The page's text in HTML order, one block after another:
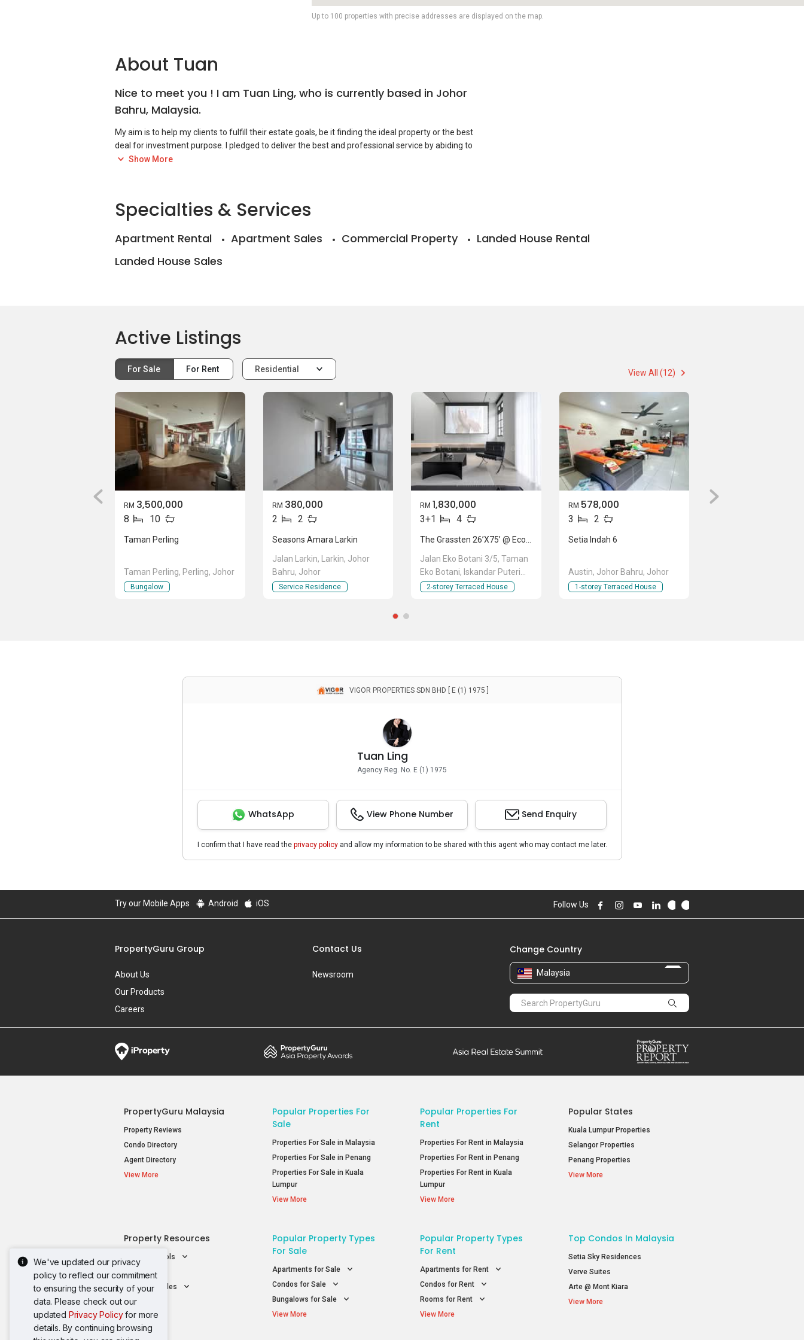
We've updated our privacy
policy to reflect our commitment
to ensuring the security of your
data. Please check out our
updated Privacy Policyfor more
details. By continuing browsing
Up to 100 properties with precise addresses are displayed on the map.
About Tuan
Nice to meet you ! I am Tuan Ling, who is currently based in Johor
Bahru, Malaysia.
My aim is to help my clients to fulfill their estate goals, be it finding the ideal property or the best
deal for investment purpose. I pledged to deliver the best and professional service by abiding to
acts, rules & relevant rules with sincerity. Please save my contact number for your further
Show More
Specialties & Services
Apartment Rental Apartment Sales Commercial Property
Landed House Rental
Landed House Sales
Active Listings
For Sale For Rent Residential View All (12)
RM 3,500,000
8 10
Taman Perling
Taman Perling, Perling, Johor
Bungalow
RM 380,000
2 2
Seasons Amara Larkin
Jalan Larkin, Larkin, Johor
Bahru, Johor
Service Residence
RM 1,830,000
3+1 4
Jalan Eko Botani 3/5, Taman
Eko Botani, Iskandar Puteri
(Nusajaya), Johor
2-storey Terraced House
RM 578,000
3 2
Setia Indah 6
Austin, Johor Bahru, Johor
1-storey Terraced House
VIGOR PROPERTIES SDN BHD [ E (1) 1975 ]
Tuan Ling
Agency Reg. No. E (1) 1975
WhatsApp View Phone Number Send Enquiry
I confirm that I have read the privacy policyand allow my information to be shared with this agent who may contact me later.
Try our Mobile Apps Android iOS Follow Us
PropertyGuru Group
About Us
Our Products
Careers
Contact Us
Newsroom
Change Country
Malaysia
PropertyGuru Malaysia
Property Reviews
Condo Directory
Agent Directory
View More
Popular Properties For
Sale
Properties For Sale in Malaysia
Properties For Sale in Penang
Properties For Sale in Kuala
Lumpur
View More
Popular Properties For
Rent
Properties For Rent in Malaysia
Properties For Rent in Penang
Properties For Rent in Kuala
Lumpur
View More
Popular States
Kuala Lumpur Properties
Selangor Properties
Penang Properties
View More
Property Resources
Mortgage Tools
AskGuru
Property Guides
Popular Property Types
For Sale
Apartments for Sale
Condos for Sale
Bungalows for Sale
View More
Popular Property Types
For Rent
Apartments for Rent
Condos for Rent
Rooms for Rent
View More
Top Condos In Malaysia
Setia Sky Residences
Verve Suites
Arte @ Mont Kiara
View More